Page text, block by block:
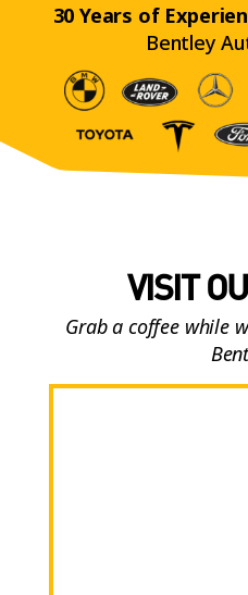
30 Years of
Bentley
VISIT
Grab a coffee while